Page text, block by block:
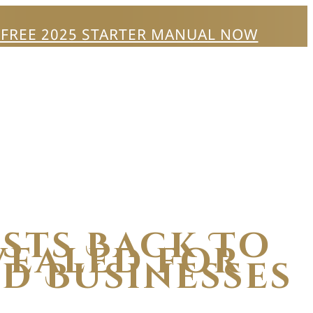
2025 STARTER MANUAL NOW
Back To
for
Businesses